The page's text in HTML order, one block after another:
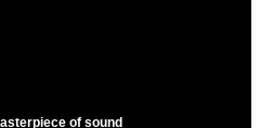
of sound